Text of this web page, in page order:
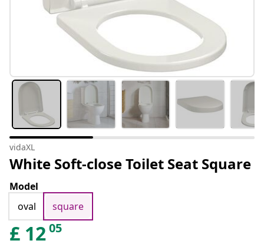
vidaXL
White Soft-close Toilet Seat Square
Model
oval
square
£ 1205